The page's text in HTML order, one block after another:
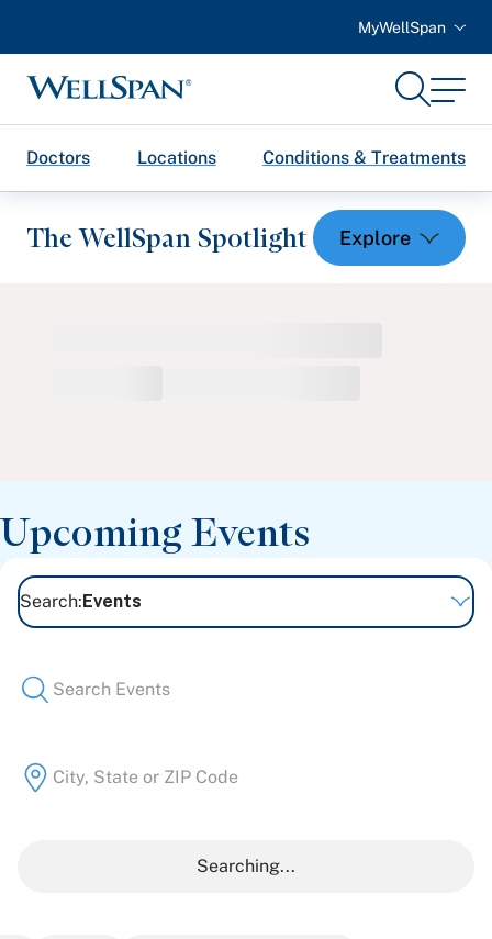
MyWellSpan
WellSpan
SearchMenu
Doctors Locations Conditions & Treatments
The WellSpan Spotlight
Awards and Recognitions
View All Articles
Featured Events
Mental Health & Wellbeing
Upcoming Events
Search:Events
Searching...